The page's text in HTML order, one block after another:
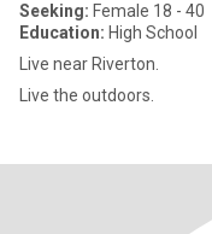
Seeking: Female 18 - 40
Education: High School
Live near Riverton.
Live the outdoors.